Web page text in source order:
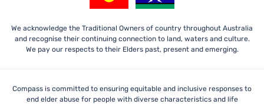
We acknowledge the Traditional Owners of country throughout Australia
and recognise their continuing connection to land, waters and culture.
We pay our respects to their Elders past, present and emerging.
Compass is committed to ensuring equitable and inclusive responses to
end elder abuse for people with diverse characteristics and life